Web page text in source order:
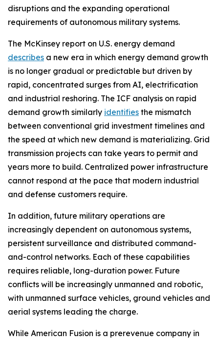
disruptions and the expanding operational
requirements of autonomous military systems.
The McKinsey report on U.S. energy demand
describes a new era in which energy demand growth
is no longer gradual or predictable but driven by
rapid, concentrated surges from AI, electrification
and industrial reshoring. The ICF analysis on rapid
demand growth similarly identifies the mismatch
between conventional grid investment timelines and
the speed at which new demand is materializing. Grid
transmission projects can take years to permit and
years more to build. Centralized power infrastructure
cannot respond at the pace that modern industrial
and defense customers require.
In addition, future military operations are
increasingly dependent on autonomous systems,
persistent surveillance and distributed command-
and-control networks. Each of these capabilities
requires reliable, long-duration power. Future
conflicts will be increasingly unmanned and robotic,
with unmanned surface vehicles, ground vehicles and
aerial systems leading the charge.
While American Fusion is a prerevenue company in